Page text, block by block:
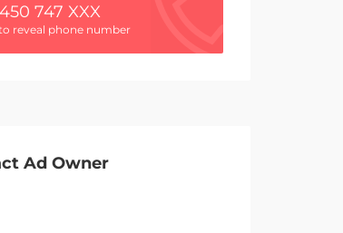
747 XXX
reveal phone number
Ad Owner